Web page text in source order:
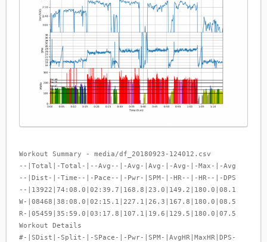
Workout Summary - media/df_20180923-124012.csv
--|Total|-Total-|--Avg--|-Avg-|Avg-|-Avg-|-Max-|-Avg
--|Dist-|-Time--|-Pace--|-Pwr-|SPM-|-HR--|-HR--|-DPS
--|13922|74:08.0|02:39.7|168.8|23.0|149.2|180.0|08.1
W-|08468|38:08.0|02:15.1|227.1|26.3|167.8|180.0|08.5
R-|05459|35:59.0|03:17.8|107.1|19.6|129.5|180.0|07.5
Workout Details
#-|SDist|-Split-|-SPace-|-Pwr-|SPM-|AvgHR|MaxHR|DPS-